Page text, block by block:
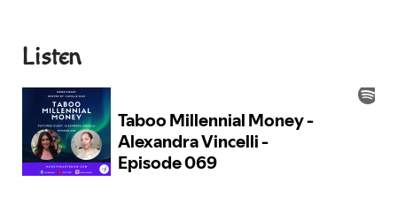
Listen